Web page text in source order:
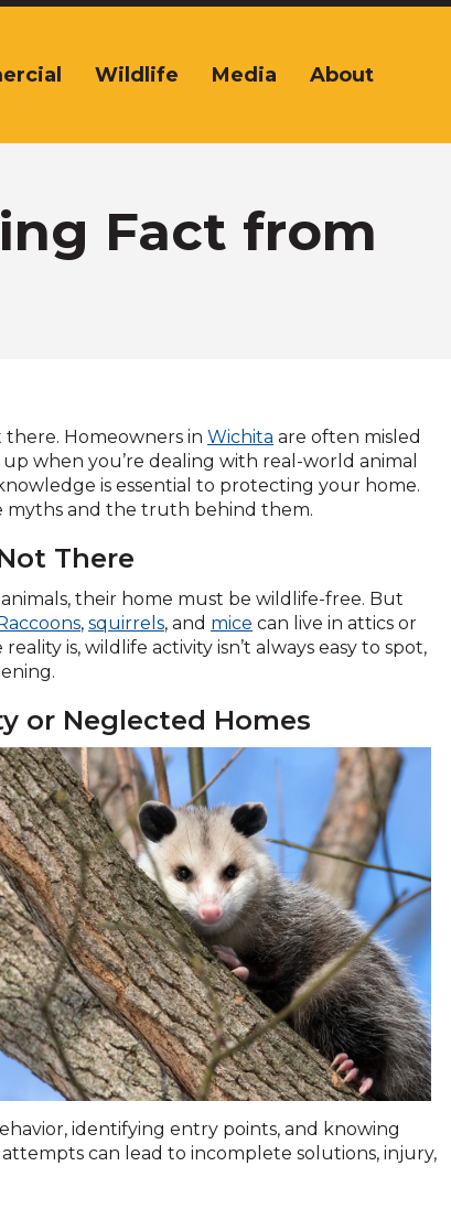
Wildlife Media About
Fact from
Homeowners in Wichita are often misled
when you’re dealing with real-world animal
is essential to protecting your home.
myths and the truth behind them.
There
their home must be wildlife-free. But
, squirrels, and mice can live in attics or
is, wildlife activity isn’t always easy to spot,
or Neglected Homes
identifying entry points, and knowing
can lead to incomplete solutions, injury,